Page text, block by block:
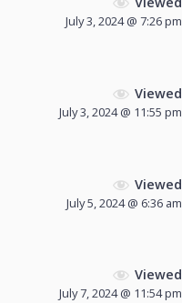
July 3, 2024 @ 7:26 pm
Viewed
July 3, 2024 @ 11:55 pm
Viewed
July 5, 2024 @ 6:36 am
Viewed
July 7, 2024 @ 11:54 pm